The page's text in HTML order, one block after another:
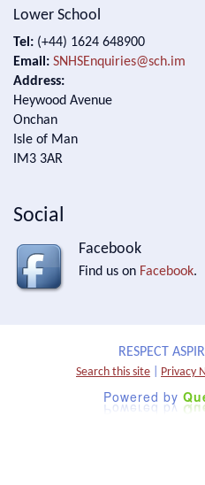
Lower School
Tel: (+44) 1624 648900
Email: SNHSEnquiries@sch.im
Address:
Heywood Avenue
Onchan
Isle of Man
IM3 3AR
Social
Facebook
Find us on Facebook.
RESPECT
Search this site Privacy
Powered by